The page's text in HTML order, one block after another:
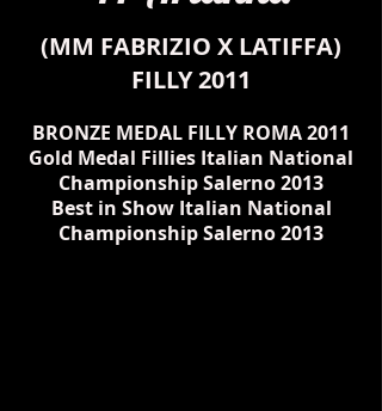
(MM FABRIZIO X LATIFFA)
FILLY 2011
BRONZE MEDAL FILLY ROMA 2011
Gold Medal Fillies Italian National
Championship Salerno 2013
Best in Show Italian National
Championship Salerno 2013